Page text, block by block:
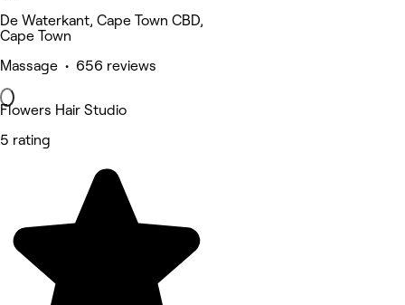
De Waterkant, Cape Town CBD,
Cape Town
Massage • 656 reviews
Flowers Hair Studio
5 rating